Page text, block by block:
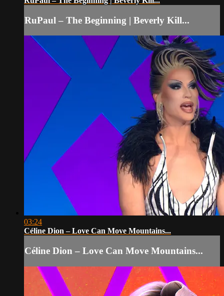
RuPaul – The Beginning | Beverly Kill...
03:24
Céline Dion – Love Can Move Mountains...
Céline Dion – Love Can Move Mountains...